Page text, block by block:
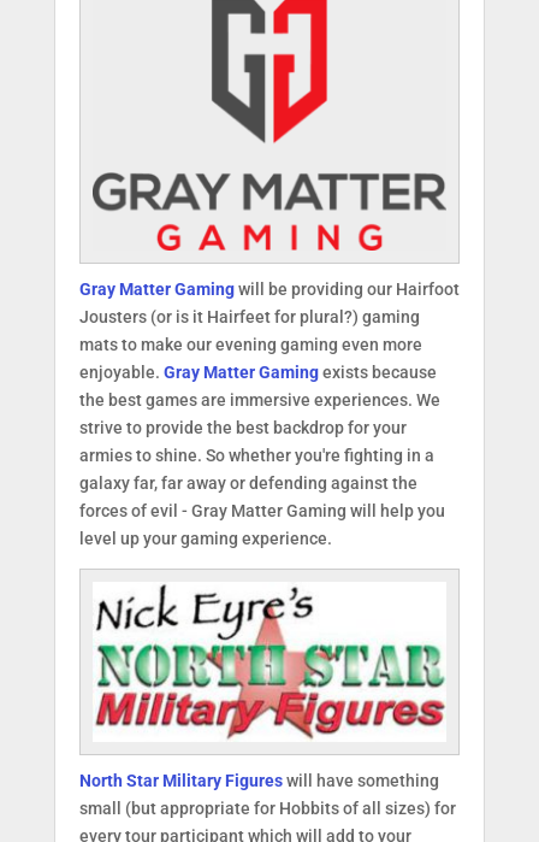
Gray Matter Gamingwill be providing our Hairfoot
Jousters (or is it Hairfeet for plural?) gaming
mats to make our evening gaming even more
enjoyable. Gray Matter Gamingexists because
the best games are immersive experiences. We
strive to provide the best backdrop for your
armies to shine. So whether you're fighting in a
galaxy far, far away or defending against the
forces of evil - Gray Matter Gaming will help you
level up your gaming experience.
North Star Military Figures will have something
small (but appropriate for Hobbits of all sizes) for
every tour participant which will add to your